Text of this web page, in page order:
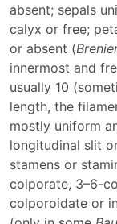
absent; sepals
calyx or free;
or absent (
innermost and
usually 10
length, the
mostly uniform
longitudinal slit
stamens or
colporate, 3–6-
colporoidate or